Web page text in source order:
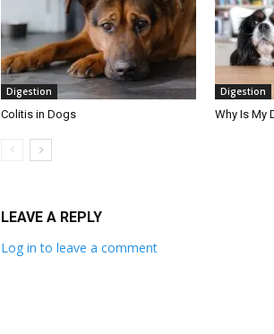
Digestion
Colitis in Dogs
Digestion
Why Is My
LEAVE A REPLY
Log in to leave a comment